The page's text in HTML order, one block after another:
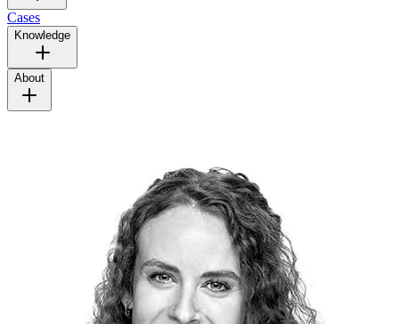
Cases
Knowledge
About